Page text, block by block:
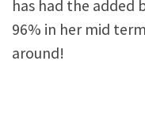
has had the added
96% in her mid
around!